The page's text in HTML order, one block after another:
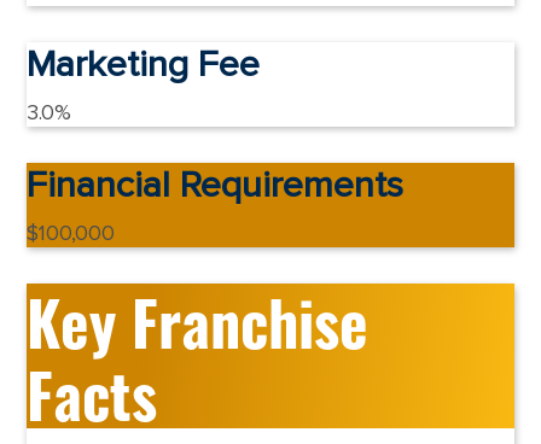
Marketing Fee
3.0%
Financial Requirements
$100,000
Key Franchise
Facts